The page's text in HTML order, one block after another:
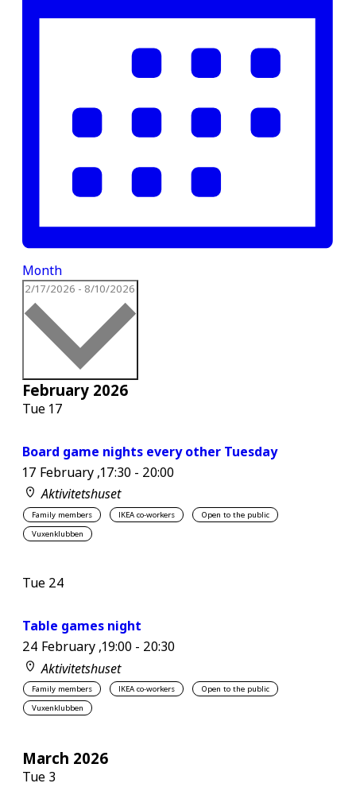
Month
2/17/2026 - 8/10/2026Select
February 2026
Tue 17
Board game nights every other Tuesday
17 February ,17:30- 20:00
Aktivitetshuset
Family members IKEA co-workers
Open to the public
Vuxenklubben
Tue 24
Table games night
24 February ,19:00- 20:30
Aktivitetshuset
Family members IKEA co-workers
Open to the public
Vuxenklubben
March 2026
Tue 3